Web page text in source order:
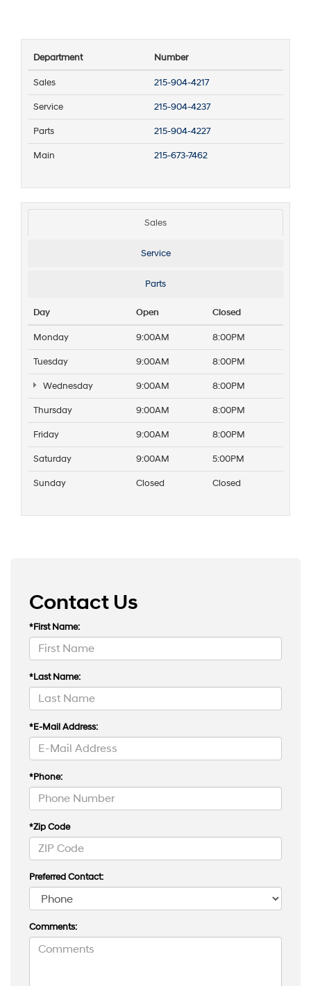
Department Number
Sales 215-904-4217
Service 215-904-4237
Parts 215-904-4227
Main 215-673-7462
Sales
Service
Parts
Day Open Closed
Monday 9:00AM 8:00PM
Tuesday 9:00AM 8:00PM
Wednesday 9:00AM 8:00PM
Thursday 9:00AM 8:00PM
Friday 9:00AM 8:00PM
Saturday 9:00AM 5:00PM
Sunday Closed Closed
Contact Us
*First Name:
*Last Name:
*E-Mail Address:
*Phone:
*Zip Code
Preferred Contact:
Comments: